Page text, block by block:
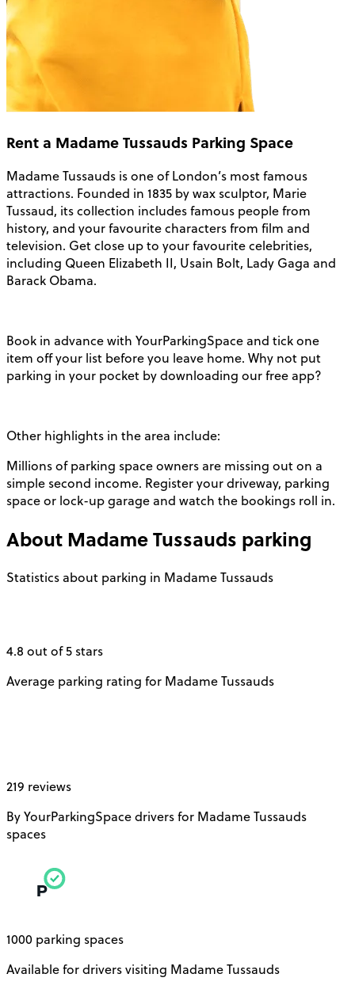
Rent a Madame Tussauds Parking Space
Madame Tussauds is one of London’s most famous
attractions. Founded in 1835 by wax sculptor, Marie
Tussaud, its collection includes famous people from
history, and your favourite characters from film and
television. Get close up to your favourite celebrities,
including Queen Elizabeth II, Usain Bolt, Lady Gaga and
Barack Obama.
Book in advance with YourParkingSpace and tick one
item off your list before you leave home. Why not put
parking in your pocket by downloading our free app?
Other highlights in the area include:
Millions of parking space owners are missing out on a
simple second income. Register your driveway, parking
space or lock-up garage and watch the bookings roll in.
About Madame Tussauds parking
Statistics about parking in Madame Tussauds
4.8 out of 5 stars
Average parking rating for Madame Tussauds
219 reviews
By YourParkingSpace drivers for Madame Tussauds
spaces
1000 parking spaces
Available for drivers visiting Madame Tussauds